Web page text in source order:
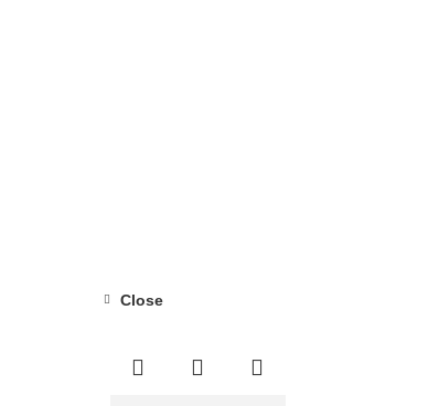
Close